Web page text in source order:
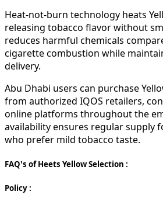
Heat-not-burn technology heats
releasing tobacco flavor without
reduces harmful chemicals
cigarette combustion while
delivery.
Abu Dhabi users can purchase
from authorized IQOS retailers,
online platforms throughout the
availability ensures regular supply
who prefer mild tobacco taste.
FAQ's of Heets Yellow Selection :
Policy :